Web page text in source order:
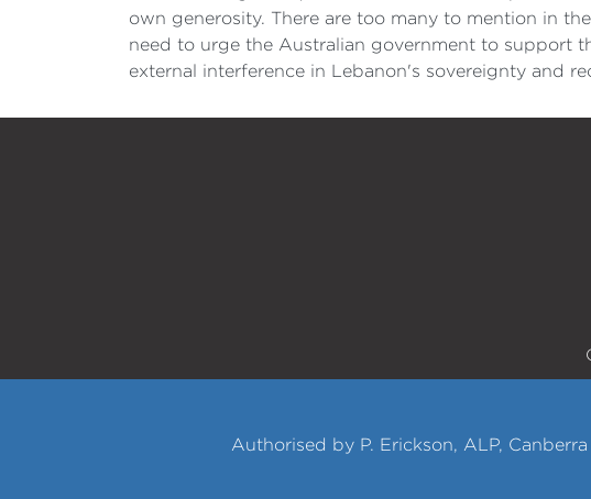
own generosity. There are too many to mention in
need to urge the Australian government to support
external interference in Lebanon's sovereignty and
Authorised by P. Erickson, ALP, Canberra